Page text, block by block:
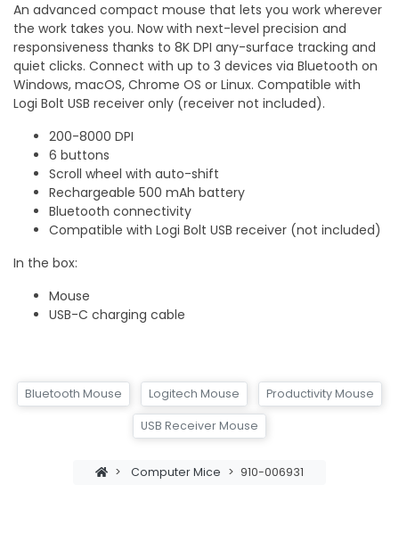
An advanced compact mouse that lets you work wherever
the work takes you. Now with next-level precision and
responsiveness thanks to 8K DPI any-surface tracking and
quiet clicks. Connect with up to 3 devices via Bluetooth on
Windows, macOS, Chrome OS or Linux. Compatible with
Logi Bolt USB receiver only (receiver not included).
200-8000 DPI
6 buttons
Scroll wheel with auto-shift
Rechargeable 500 mAh battery
Bluetooth connectivity
Compatible with Logi Bolt USB receiver (not included)
In the box:
Mouse
USB-C charging cable
Bluetooth Mouse Logitech Mouse Productivity Mouse
USB Receiver Mouse
> Computer Mice > 910-006931